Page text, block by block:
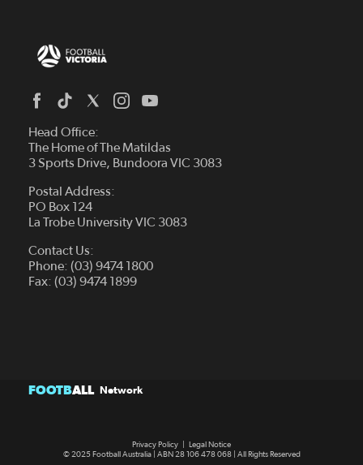
Head Office:
The Home of The Matildas
3 Sports Drive, Bundoora VIC 3083
Postal Address:
PO Box 124
La Trobe University VIC 3083
Contact Us:
Phone: (03) 9474 1800
Fax: (03) 9474 1899
FOOTBALL Network
Privacy Policy
Legal Notice
© 2025 Football Australia | ABN 28 106 478 068 | All Rights Reserved